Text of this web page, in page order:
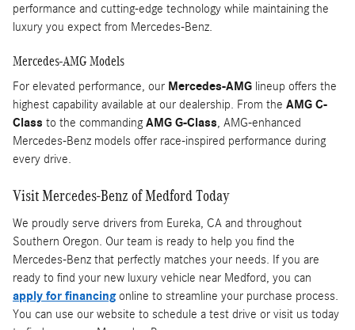
performance and cutting-edge technology while maintaining the
luxury you expect from Mercedes-Benz.
Mercedes-AMG Models
For elevated performance, our Mercedes-AMG lineup offers the
highest capability available at our dealership. From the AMG C-
Class to the commandingAMG G-Class, AMG-enhanced
Mercedes-Benz models offer race-inspired performance during
every drive.
Visit Mercedes-Benz of Medford Today
We proudly serve drivers from Eureka, CA and throughout
Southern Oregon. Our team is ready to help you find the
Mercedes-Benz that perfectly matches your needs. If you are
ready to find your new luxury vehicle near Medford, you can
apply for financingonline to streamline your purchase process.
You can use our website to schedule a test drive or visit us today